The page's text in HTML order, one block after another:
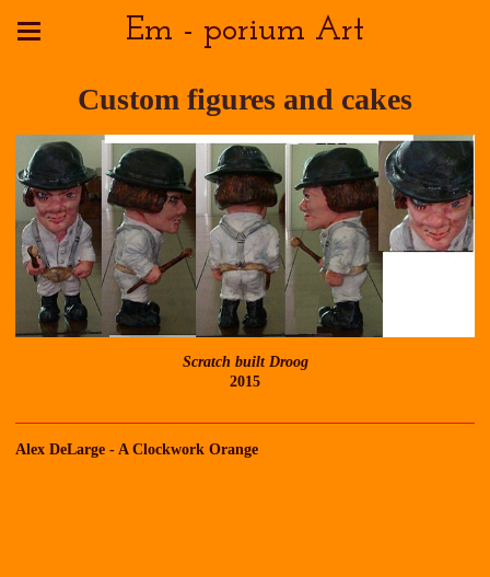
Em - porium Art
Custom figures and cakes
Scratch built Droog
2015
Alex DeLarge - A Clockwork Orange